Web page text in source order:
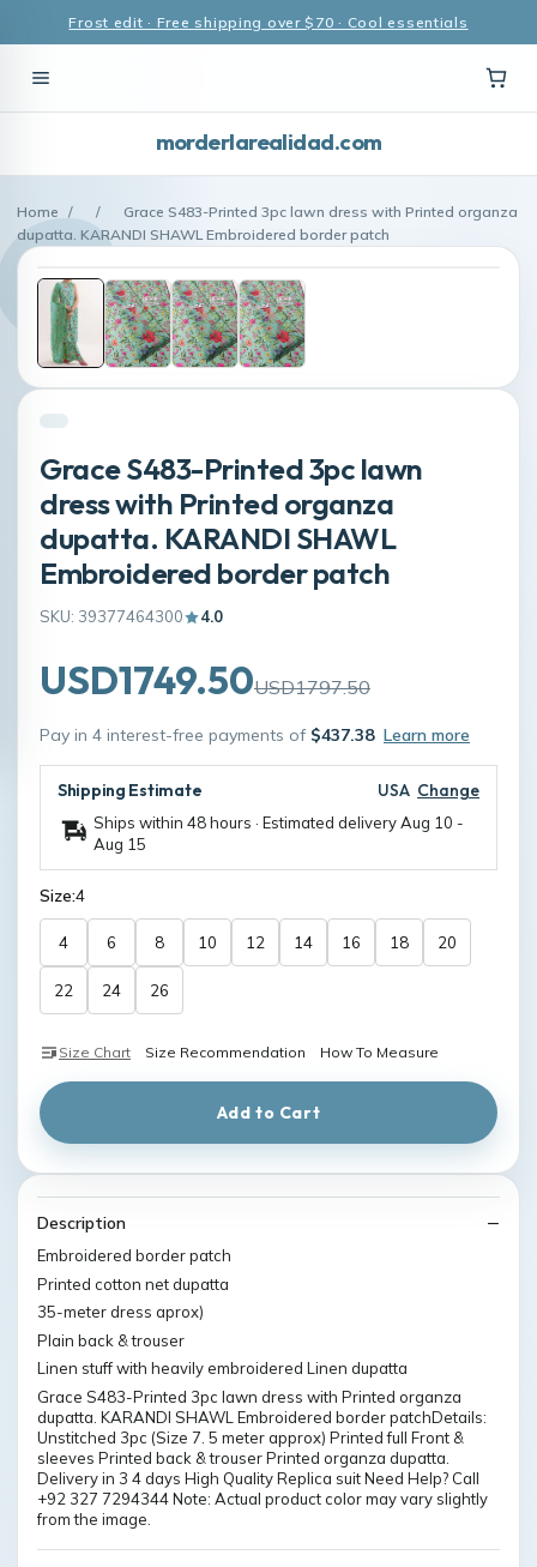
Frost edit · Free shipping over $70 · Cool essentials
morderlarealidad.com
Home / /
Grace S483-Printed 3pc lawn dress with Printed organza
dupatta. KARANDI SHAWL Embroidered border patch
Grace S483-Printed 3pc lawn
dress with Printed organza
dupatta. KARANDI SHAWL
Embroidered border patch
SKU: 39377464300 4.0
USD1749.50USD1797.50
Pay in 4 interest-free payments of $437.38 Learn more
Shipping Estimate USA Change
Ships within 48 hours · Estimated deliveryAug 10 -
Aug 15
Size:4
4 6 8 10 12 14 16 18 20
22 24 26
Size Chart Size Recommendation How To Measure
Add to Cart
Description
Embroidered border patch
Printed cotton net dupatta
35-meter dress aprox)
Plain back & trouser
Linen stuff with heavily embroidered Linen dupatta
Grace S483-Printed 3pc lawn dress with Printed organza
dupatta. KARANDI SHAWL Embroidered border patchDetails:
Unstitched 3pc (Size 7. 5 meter approx) Printed full Front &
sleeves Printed back & trouser Printed organza dupatta.
Delivery in 3 4 days High Quality Replica suit Need Help? Call
+92 327 7294344 Note: Actual product color may vary slightly
from the image.